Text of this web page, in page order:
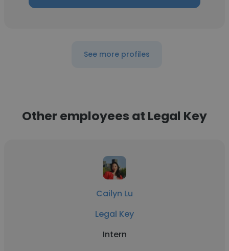
See more profiles
Other employees at Legal Key
Cailyn Lu
Legal Key
Intern